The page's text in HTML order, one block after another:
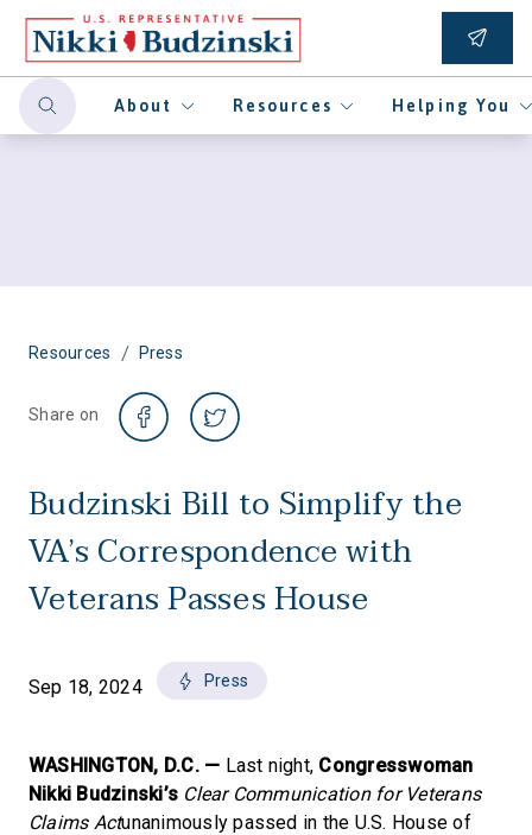
About Resources Helping You
Resources / Press
Share on
Budzinski Bill to Simplify the
VA’s Correspondence with
Veterans Passes House
Sep 18, 2024 Press
WASHINGTON, D.C. — Last night, Congresswoman
Nikki Budzinski’s Clear Communication for Veterans
Claims Actunanimously passed in the U.S. House of